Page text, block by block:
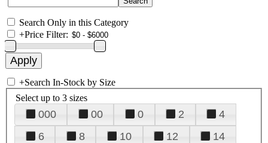
Search Only in this Category
+Price Filter:
+Search In-Stock by Size
Select up to 3 sizes
000 00 0 2
4
6
8 10 12
14